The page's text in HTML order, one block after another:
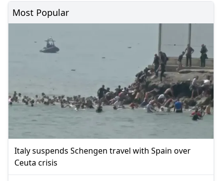
Most Popular
Italy suspends Schengen travel with Spain over
Ceuta crisis